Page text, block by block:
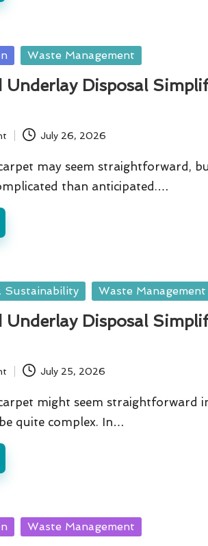
Waste Management
Underlay Disposal
July 26, 2026
may seem straightforward,
than anticipated.…
Sustainability Waste Management
Underlay Disposal
July 25, 2026
might seem straightforward
quite complex. In…
Waste Management